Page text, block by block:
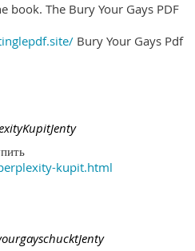
book. The Bury Your Gays PDF
Bury Your Gays Pdf
kupit.html